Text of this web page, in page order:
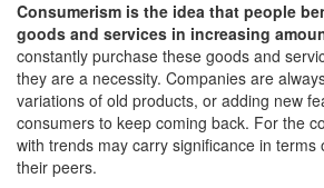
Consumerism is the idea that people
goods and services in increasing
constantly purchase these goods and
they are a necessity. Companies are
variations of old products, or adding new
consumers to keep coming back. For the
with trends may carry significance in terms
their peers.